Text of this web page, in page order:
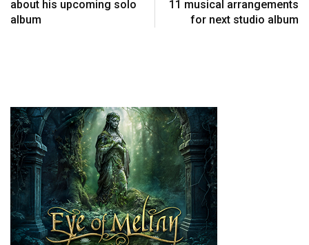
about his upcoming solo
album
11 musical arrangements
for next studio album